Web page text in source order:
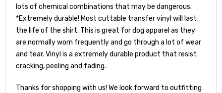
lots of chemical combinations that may be dangerous.
*Extremely durable! Most cuttable transfer vinyl will last
the life of the shirt. This is great for dog apparel as they
are normally worn frequently and go through a lot of wear
and tear. Vinyl is a extremely durable product that resist
cracking, peeling and fading.
Thanks for shopping with us! We look forward to outfitting